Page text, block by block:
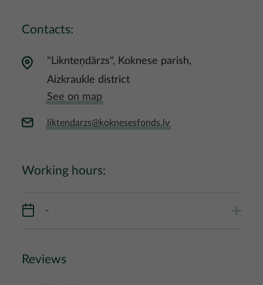
Contacts:
"Liknteņdārzs", Koknese parish,
Aizkraukle district
See on map
liktendarzs@koknesesfonds.lv
Working hours:
-
Reviews